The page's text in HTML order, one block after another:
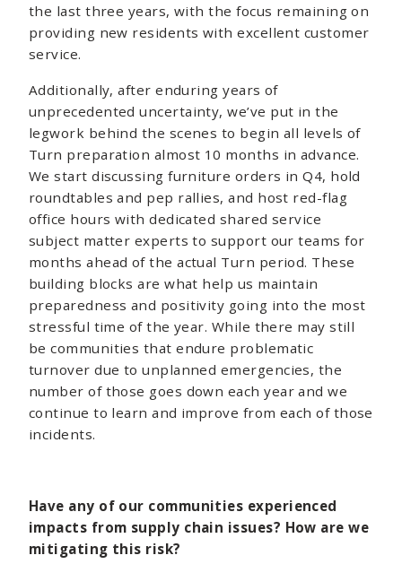
the last three years, with the focus remaining on
providing new residents with excellent customer
service.
Additionally, after enduring years of
unprecedented uncertainty, we’ve put in the
legwork behind the scenes to begin all levels of
Turn preparation almost 10 months in advance.
We start discussing furniture orders in Q4, hold
roundtables and pep rallies, and host red-flag
office hours with dedicated shared service
subject matter experts to support our teams for
months ahead of the actual Turn period. These
building blocks are what help us maintain
preparedness and positivity going into the most
stressful time of the year. While there may still
be communities that endure problematic
turnover due to unplanned emergencies, the
number of those goes down each year and we
continue to learn and improve from each of those
incidents.
Have any of our communities experienced
impacts from supply chain issues? How are we
mitigating this risk?